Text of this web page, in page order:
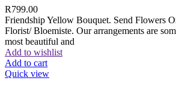
R799.00
Friendship Yellow Bouquet. Send Flowers
Florist/ Bloemiste. Our arrangements are
most beautiful and
Add to wishlist
Add to cart
Quick view